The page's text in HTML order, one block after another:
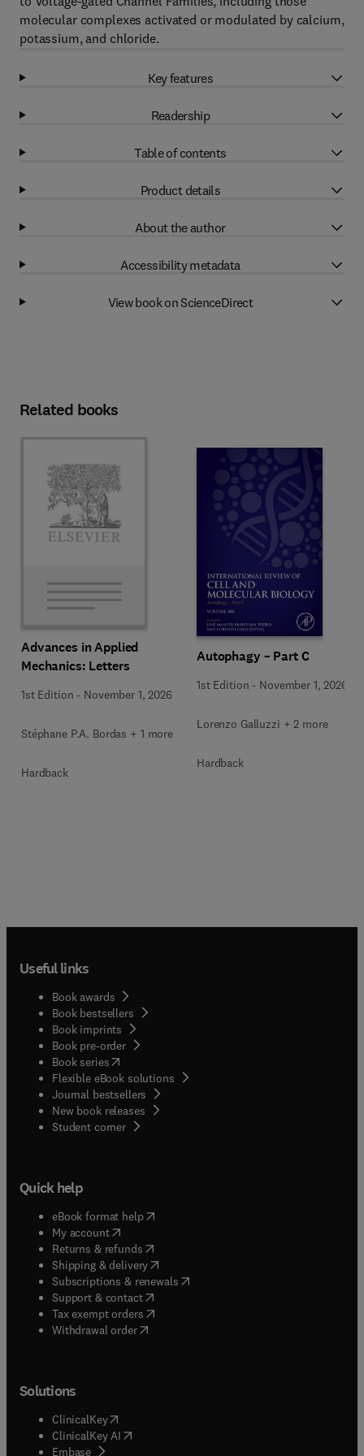
molecular complexes activated or modulated by calcium,
potassium, and chloride.
Key features
Readership
Table of contents
Product details
About the author
Accessibility metadata
View book on ScienceDirect
Related books
Advances in Applied
Mechanics: Letters
1st Edition - November 1, 2026
Stéphane P.A. Bordas + 1 more
Hardback
Autophagy – Part C
1st Edition - November 1, 2026
Lorenzo Galluzzi + 2 more
Hardback
Useful links
Book awards
Book bestsellers
Book imprints
Book pre-order
Book series(opens in new tab/window
Flexible eBook solutions
Journal bestsellers
New book releases
Student corner( opens in new tab/window
Quick help
eBook format help( opens in new tab/window
My account( opens in new tab/window
Returns & refunds( opens in new tab/window
Shipping & delivery(opens in new tab/window
Subscriptions & renewals( opens in new tab/window
Support & contact( opens in new tab/window
Tax exempt orders( opens in new tab/window
Withdrawal order
Solutions
ClinicalKey(opens in new tab/window
ClinicalKey AI opens in new tab/window
Embase( opens in new tab/window